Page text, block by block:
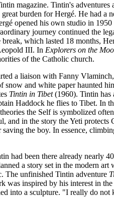
magazine. Tintin's adventures
burden for Hergé. He had a
opened his own studio in
journey continued the
which lasted 18 months,
III. In Explorers on the
of the Catholic church.
a liaison with Fanny
snow and white paper haunted
Tintin in Tibet(1960). Tintin has
Haddock he flies to Tibet. In
the Self is symbolized
and in the story the Yeti protects
the boy. In essence,
had been there already nearly
a story set in the modern
The unfinished Tintin adventure
was inspired by his interest in
into a sculpture. "I really do